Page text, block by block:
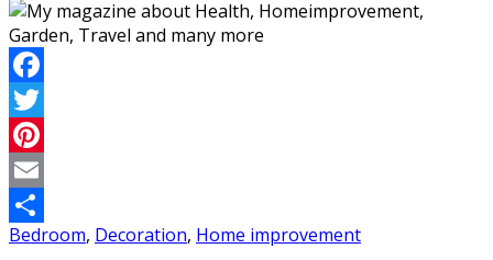
Facebook
Twitter
Pinterest
Email
Share
Bedroom, Decoration, Home improvement